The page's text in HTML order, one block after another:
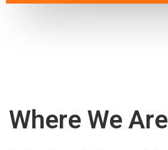
Where We Are